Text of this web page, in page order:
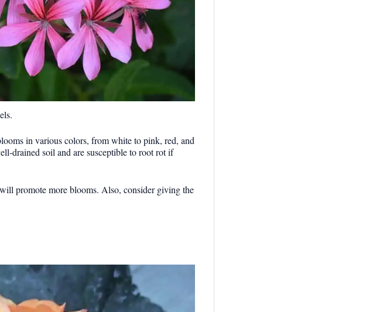
in various colors, from white to pink, red, and
drained soil and are susceptible to root rot if
promote more blooms. Also, consider giving the